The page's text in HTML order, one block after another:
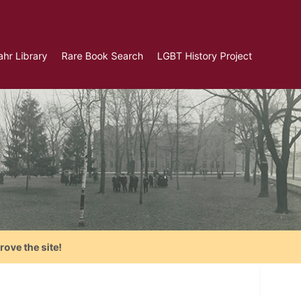
Library Rare Book Search LGBT History Project
the site!